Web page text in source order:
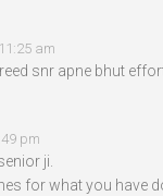
am
snr apne bhut
pm
ji.
for what you have